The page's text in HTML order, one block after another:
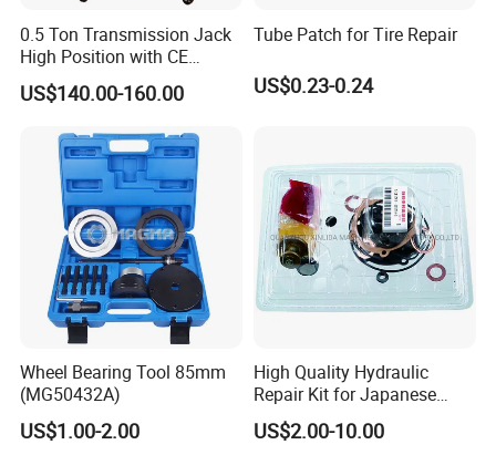
Packaging & Shipping
0.5 Ton Transmission Jack
High Position with CE
Approveal Hot Sale
US$140.00-160.00
Tube Patch for Tire Repair
US$0.23-0.24
Wheel Bearing Tool 85mm
(MG50432A)
US$1.00-2.00
High Quality Hydraulic
Repair Kit for Japanese
Booster Repair Kit Xld-11-
101 to Xld-11-106
US$2.00-10.00